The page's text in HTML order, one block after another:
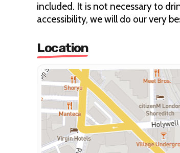
included. It is not necessary to
accessibility, we will do our very
Location